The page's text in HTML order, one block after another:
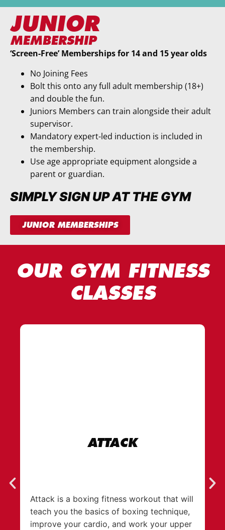
JUNIOR
MEMBERSHIP
‘Screen-Free’ Memberships for 14 and 15 year olds
No Joining Fees
Bolt this onto any full adult membership (18+)
and double the fun.
Juniors Members can train alongside their adult
supervisor.
Mandatory expert-led induction is included in
the membership.
Use age appropriate equipment alongside a
parent or guardian.
SIMPLY SIGN UP AT THE GYM
JUNIOR MEMBERSHIPS
OUR GYM FITNESS
CLASSES
ATTACK
Attack is a boxing fitness workout that will
teach you the basics of boxing technique,
improve your cardio, and work your upper